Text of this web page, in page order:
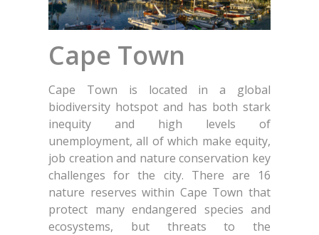
Cape Town
Cape Town is located in a global
biodiversity hotspot and has both stark
inequity and high levels of
unemployment, all of which make equity,
job creation and nature conservation key
challenges for the city. There are 16
nature reserves within Cape Town that
protect many endangered species and
ecosystems, but threats to the